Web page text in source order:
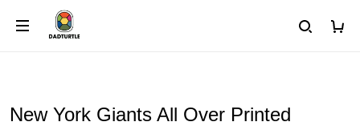
New York Giants All Over Printed